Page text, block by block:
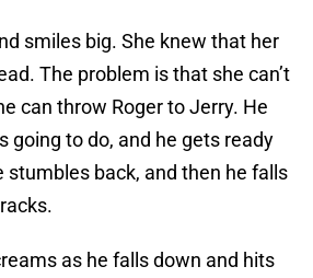
smiles big. She knew that her
The problem is that she can’t
can throw Roger to Jerry. He
going to do, and he gets ready
stumbles back, and then he falls
as he falls down and hits